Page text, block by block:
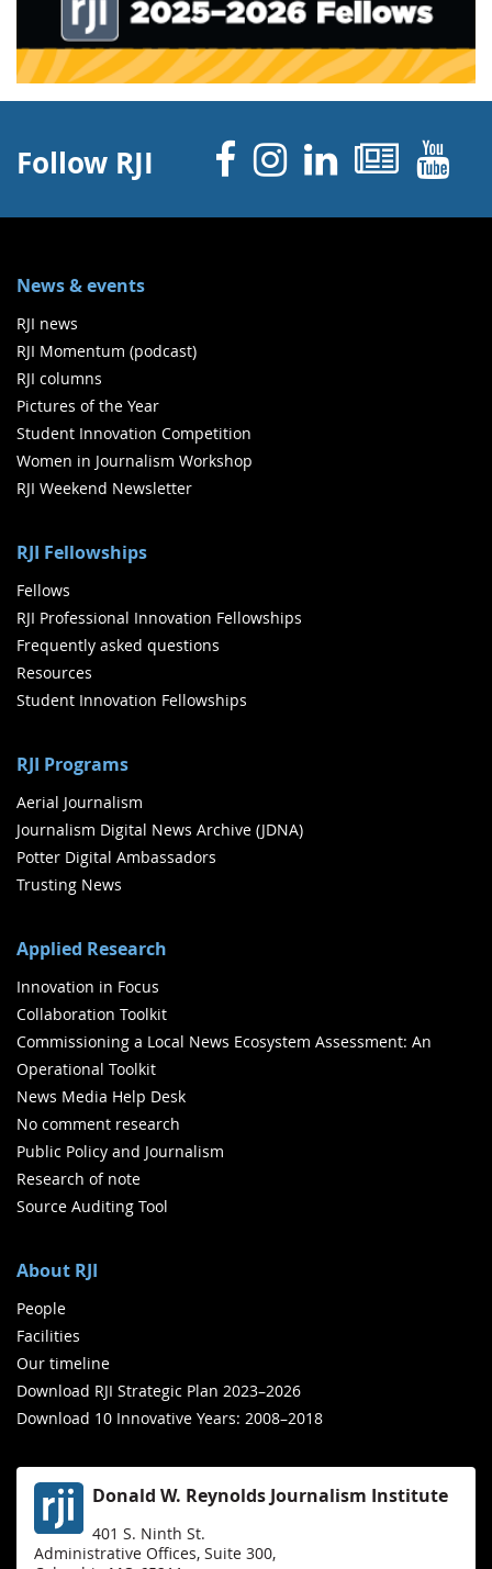
Follow RJI Facebook
Instagram
Linked
News & events
RJI news
RJI Momentum (podcast)
RJI columns
Pictures of the Year
Student Innovation Competition
Women in Journalism Workshop
RJI Weekend Newsletter
RJI Fellowships
Fellows
RJI Professional Innovation Fellowships
Frequently asked questions
Resources
Student Innovation Fellowships
RJI Programs
Aerial Journalism
Journalism Digital News Archive (JDNA)
Potter Digital Ambassadors
Trusting News
Applied Research
Innovation in Focus
Collaboration Toolkit
Commissioning a Local News Ecosystem Assessment: An
Operational Toolkit
News Media Help Desk
No comment research
Public Policy and Journalism
Research of note
Source Auditing Tool
About RJI
People
Facilities
Our timeline
Download RJI Strategic Plan 2023–2026
Download 10 Innovative Years: 2008–2018
Donald W. Reynolds Journalism Institute
401 S. Ninth St.
Administrative Offices, Suite 300,